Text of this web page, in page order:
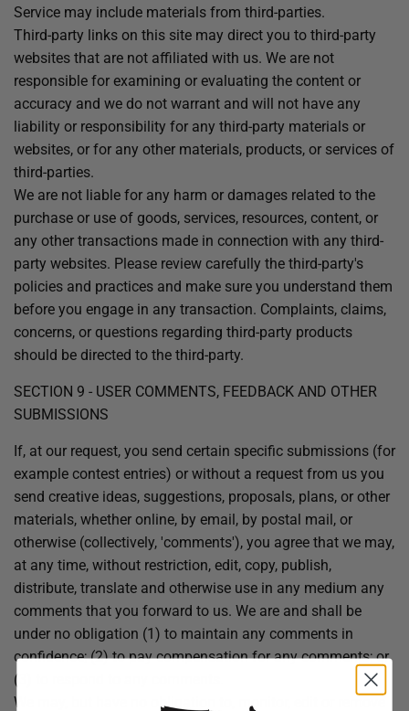
Service may include materials from third-parties.
Third-party links on this site may direct you to third-party
websites that are not affiliated with us. We are not
responsible for examining or evaluating the content or
accuracy and we do not warrant and will not have any
liability or responsibility for any third-party materials or
websites, or for any other materials, products, or services of
third-parties.
We are not liable for any harm or damages related to the
purchase or use of goods, services, resources, content, or
any other transactions made in connection with any third-
party websites. Please review carefully the third-party's
policies and practices and make sure you understand them
before you engage in any transaction. Complaints, claims,
concerns, or questions regarding third-party products
should be directed to the third-party.
SECTION 9 - USER COMMENTS, FEEDBACK AND OTHER
SUBMISSIONS
If, at our request, you send certain specific submissions (for
example contest entries) or without a request from us you
send creative ideas, suggestions, proposals, plans, or other
materials, whether online, by email, by postal mail, or
otherwise (collectively, 'comments'), you agree that we may,
at any time, without restriction, edit, copy, publish,
distribute, translate and otherwise use in any medium any
comments that you forward to us. We are and shall be
under no obligation (1) to maintain any comments in
confidence; (2) to pay compensation for any comments; or
(3) to respond to any comments.
We may, but have no obligation to, monitor, edit or remove